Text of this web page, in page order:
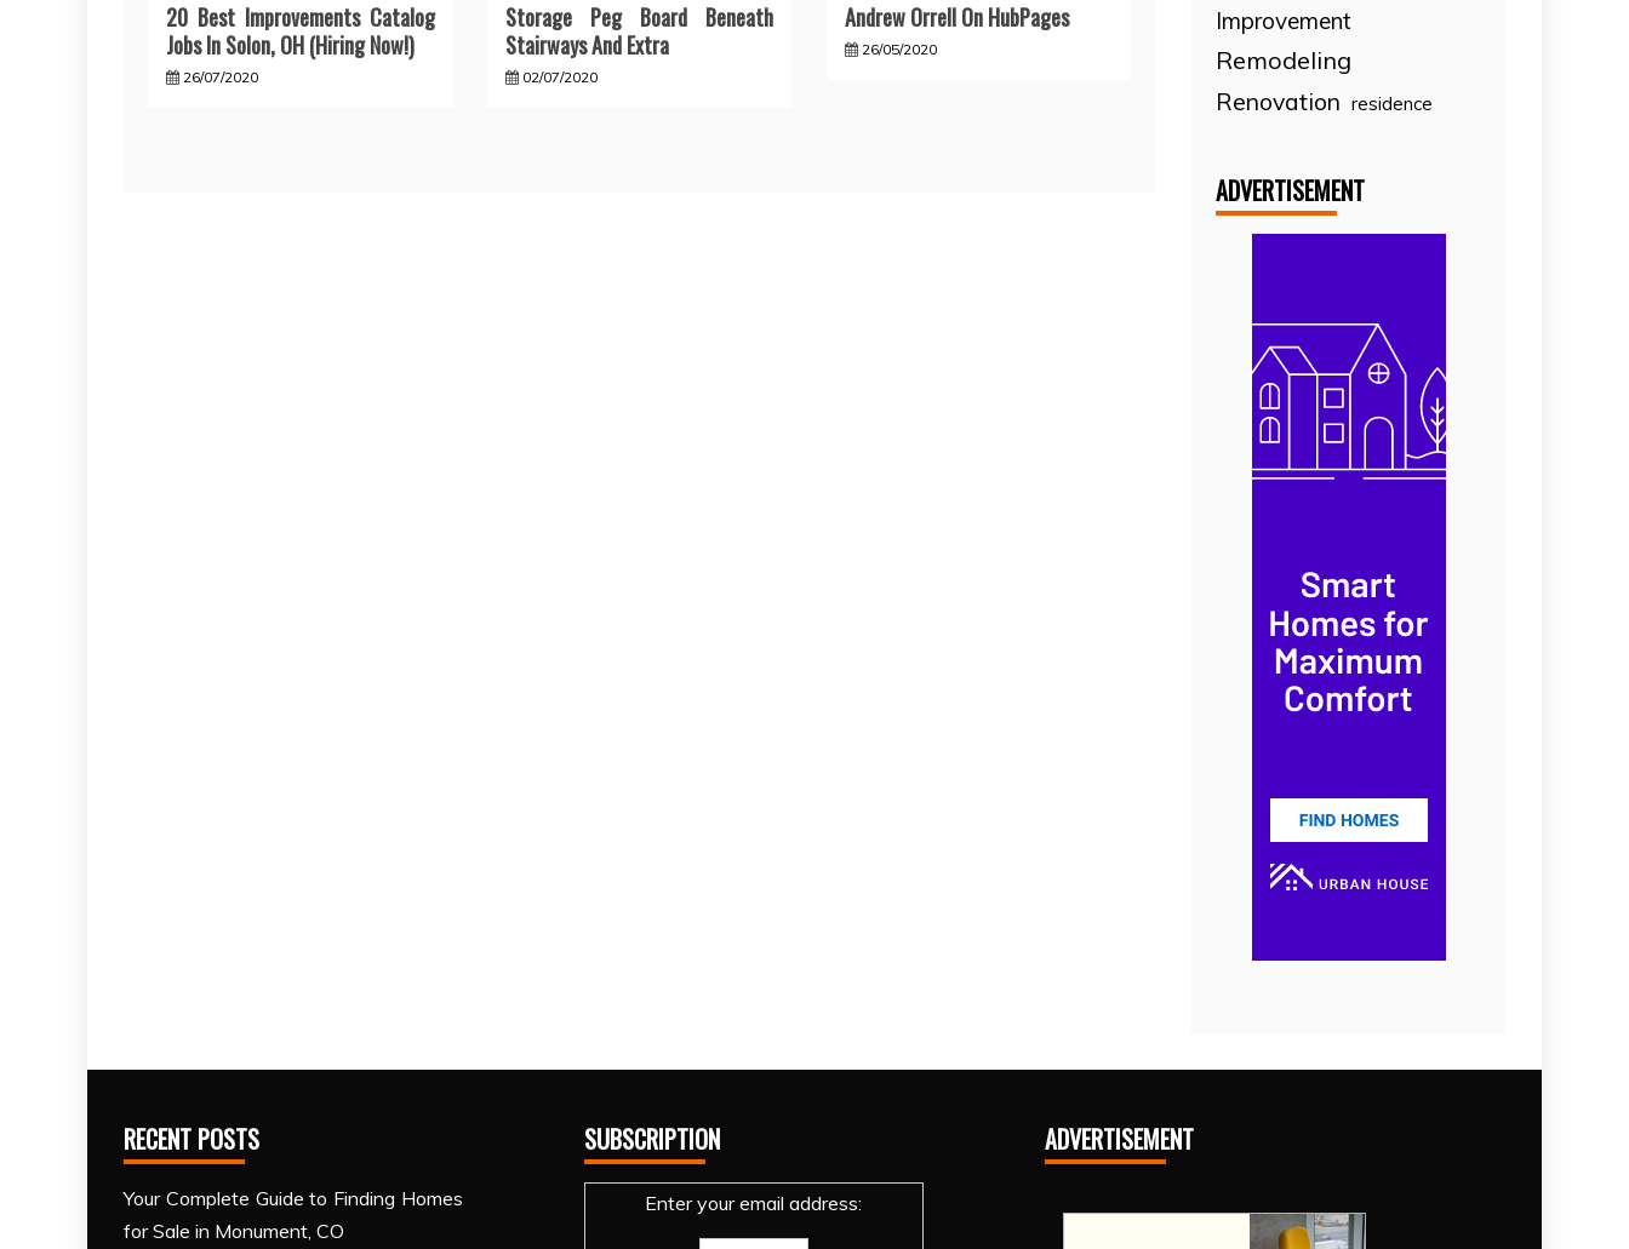
20 Best Improvements Catalog
Jobs In Solon, OH (Hiring Now!)
26/07/2020
Storage Peg Board Beneath
Stairways And Extra
02/07/2020
Andrew Orrell On HubPages
26/05/2020
Improvement
Remodeling
Renovation residence
ADVERTISEMENT
RECENT POSTS
Your Complete Guide to Finding Homes
for Sale in Monument, CO
SUBSCRIPTION
Enter your email address:
ADVERTISEMENT